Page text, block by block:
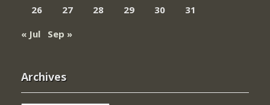
26
27 28 29 30
31
« Jul
Sep »
Archives